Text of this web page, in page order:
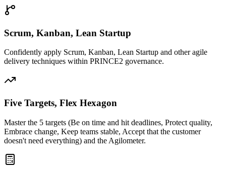
Scrum, Kanban, Lean Startup
Confidently apply Scrum, Kanban, Lean Startup and other agile
delivery techniques within PRINCE2 governance.
Five Targets, Flex Hexagon
Master the 5 targets (Be on time and hit deadlines, Protect quality,
Embrace change, Keep teams stable, Accept that the customer
doesn't need everything) and the Agilometer.